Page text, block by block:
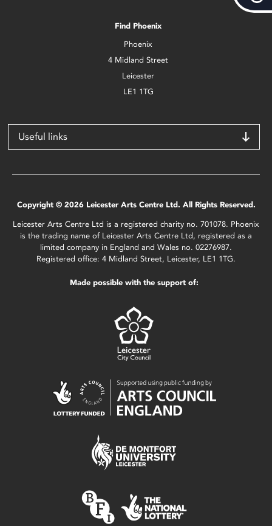
Find Phoenix
Phoenix
4 Midland Street
Leicester
LE1 1TG
Useful links
Copyright © 2026 Leicester Arts Centre Ltd. All Rights Reserved.
Leicester Arts Centre Ltd is a registered charity no. 701078. Phoenix
is the trading name of Leicester Arts Centre Ltd, registered as a
limited company in England and Wales no. 02276987.
Registered office: 4 Midland Street, Leicester, LE1 1TG.
Made possible with the support of: